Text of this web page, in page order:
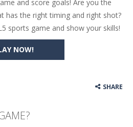
-Cute little puzzle game where the goal is to turn all the bugs into butterflies by dropping flowers on the bugs. All the...
The goal of the game Word Candy is to make words out of the given letters – similar to boggle. Are you up for this...
NOW!
and score goals! Are you the
has the right timing and right shot?
sports game and show your skills!
SHARE